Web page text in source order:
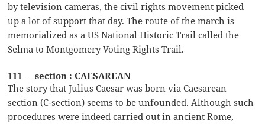
by television cameras, the civil rights movement picked
up a lot of support that day. The route of the march is
memorialized as a US National Historic Trail called the
Selma to Montgomery Voting Rights Trail.
111 __ section : CAESAREAN
The story that Julius Caesar was born via Caesarean
section (C-section) seems to be unfounded. Although such
procedures were indeed carried out in ancient Rome,